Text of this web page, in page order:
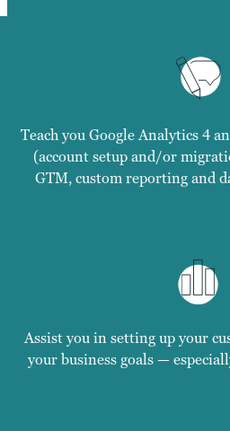
Teach you Google Analytics 4
(account setup and/or
GTM, custom reporting and
Assist you in setting up your
your business goals —